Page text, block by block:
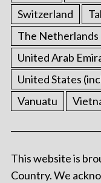
Switzerland
The Netherlands
United Arab
United States
Vanuatu
This website is
Country. We